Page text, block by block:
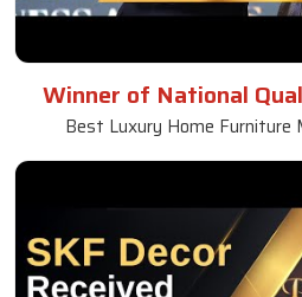
Winner of National
Best Luxury Home Furniture